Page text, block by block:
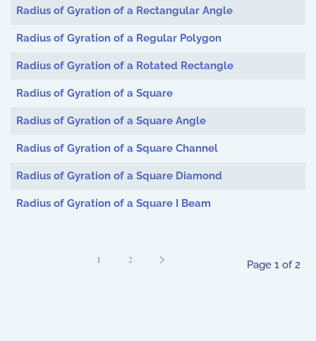
Radius of Gyration of a Rectangular Angle
Radius of Gyration of a Regular Polygon
Radius of Gyration of a Rotated Rectangle
Radius of Gyration of a Square
Radius of Gyration of a Square Angle
Radius of Gyration of a Square Channel
Radius of Gyration of a Square Diamond
Radius of Gyration of a Square I Beam
Page 1 of 2
1 2